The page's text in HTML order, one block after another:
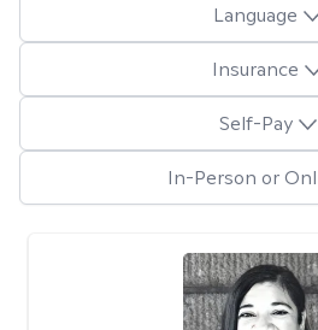
Language
Insurance
Self-Pay
In-Person or